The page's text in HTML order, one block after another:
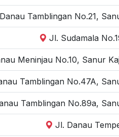
Tamblingan No.21,
Jl. Sudamala
Meninjau No.10, Sanur
Tamblingan No.47A,
Tamblingan No.89a,
Jl. Danau